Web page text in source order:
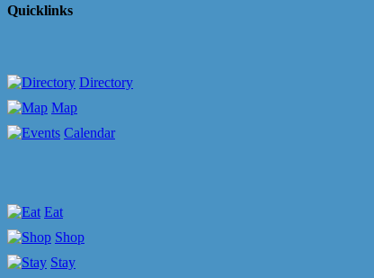
Quicklinks
Directory
Map
Calendar
Eat
Shop
Stay